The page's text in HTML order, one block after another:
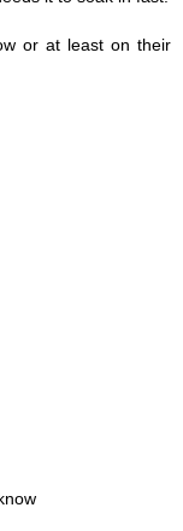
or at least on their